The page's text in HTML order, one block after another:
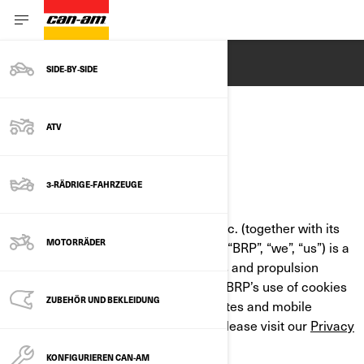
SIDE‑BY‑SIDE
ATV
3-RÄDRIGE-FAHRZEUGE
MOTORRÄDER
ZUBEHÖR UND BEKLEIDUNG
KONFIGURIEREN CAN-AM
ENGLISH
COOKIE POLICY
LAST UPDATED: 07/18/2024
Bombardier Recreational Products Inc. (together with its
affiliate companies and subsidiaries, “BRP”, “we”, “us”) is a
global leader in powersports vehicles and propulsion
systems. This Cookie Policy outlines BRP’s use of cookies
and similar technologies on its websites and mobile
applications. For more information, please visit our Privacy
Policy